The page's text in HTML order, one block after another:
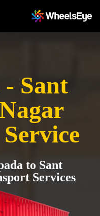
Sant
to Sant
Services